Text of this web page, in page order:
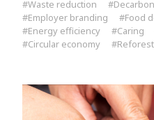
#Waste reduction
#Employer branding
#Food
#Energy efficiency
#Caring
#Circular economy